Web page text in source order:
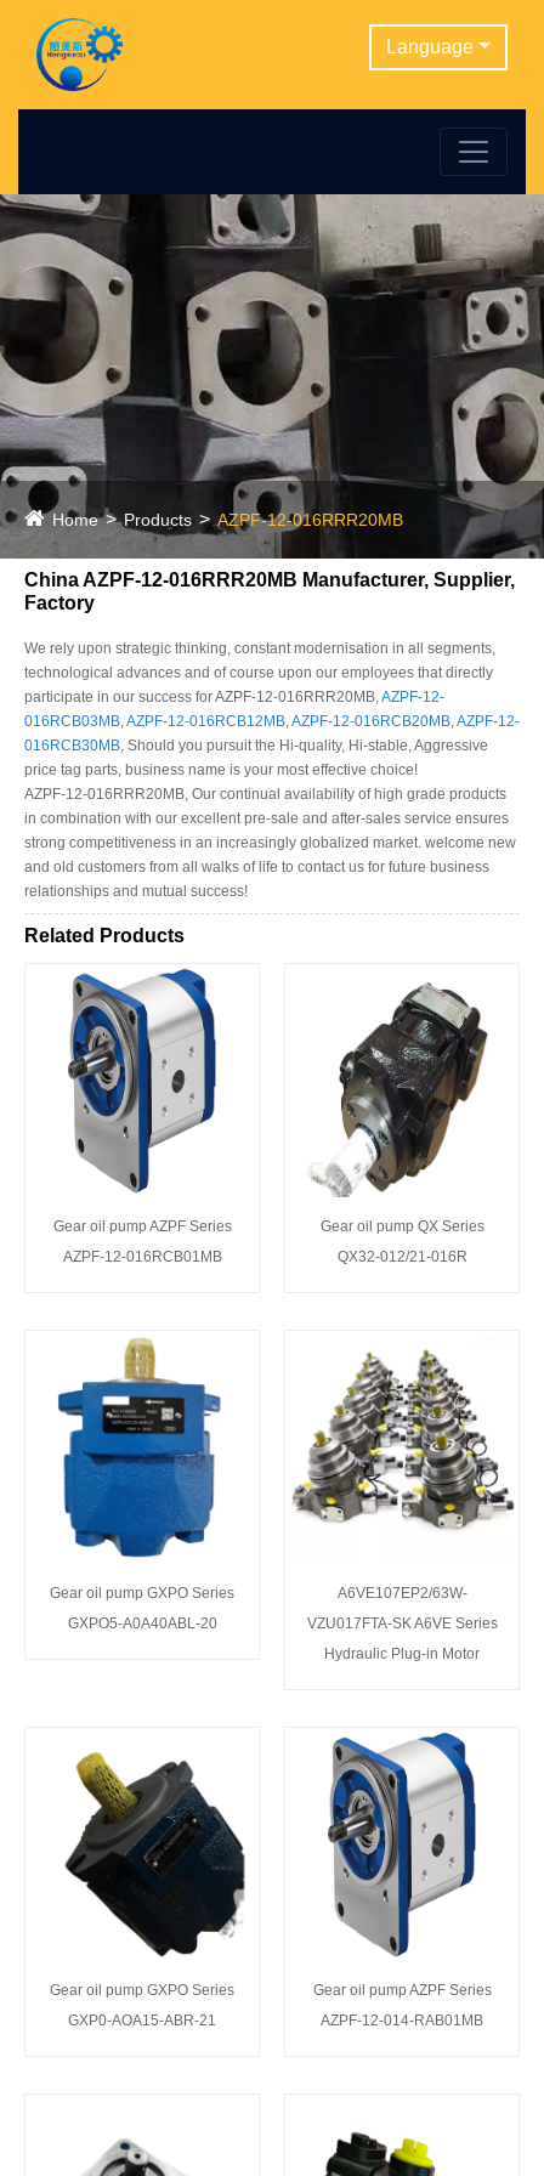
Language
Home Products AZPF-12-016RRR20MB
China AZPF-12-016RRR20MB Manufacturer, Supplier,
Factory
We rely upon strategic thinking, constant modernisation in all segments,
technological advances and of course upon our employees that directly
participate in our success for AZPF-12-016RRR20MB,AZPF-12-
016RCB03MB,AZPF-12-016RCB12MB,AZPF-12-016RCB20MB,AZPF-12-
016RCB30MB, Should you pursuit the Hi-quality, Hi-stable, Aggressive
price tag parts, business name is your most effective choice!
AZPF-12-016RRR20MB, Our continual availability of high grade products
in combination with our excellent pre-sale and after-sales service ensures
strong competitiveness in an increasingly globalized market. welcome new
and old customers from all walks of life to contact us for future business
relationships and mutual success!
Related Products
Gear oil pump AZPF Series
AZPF-12-016RCB01MB
Gear oil pump QX Series
QX32-012/21-016R
Gear oil pump GXPO Series
GXPO5-A0A40ABL-20
A6VE107EP2/63W-
VZU017FTA-SK A6VE Series
Hydraulic Plug-in Motor
Gear oil pump GXPO Series
GXP0-AOA15-ABR-21
Gear oil pump AZPF Series
AZPF-12-014-RAB01MB